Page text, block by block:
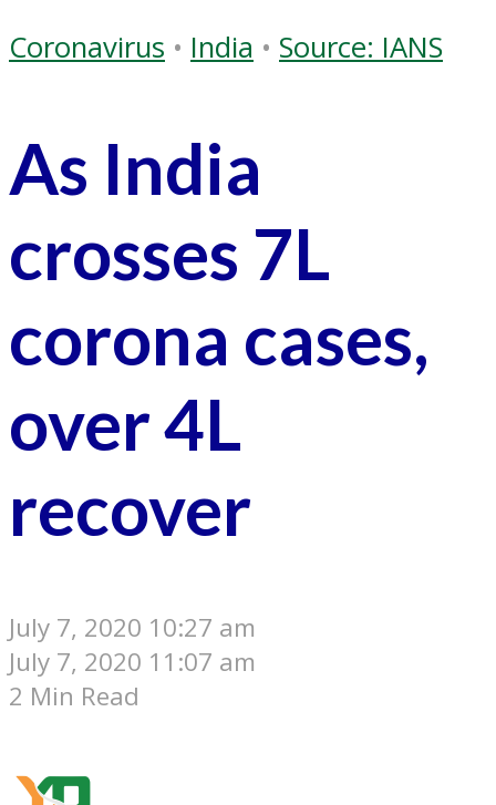
Coronavirus • India • Source: IANS
As India
crosses 7L
corona cases,
over 4L
recover
July 7, 2020 10:27 am
July 7, 2020 11:07 am
2 Min Read